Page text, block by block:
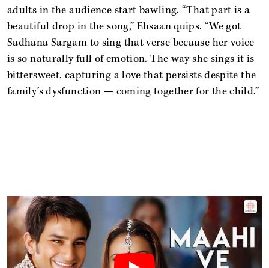
adults in the audience start bawling. “That part is a
beautiful drop in the song,” Ehsaan quips. “We got
Sadhana Sargam to sing that verse because her voice
is so naturally full of emotion. The way she sings it is
bittersweet, capturing a love that persists despite the
family’s dysfunction — coming together for the child.”